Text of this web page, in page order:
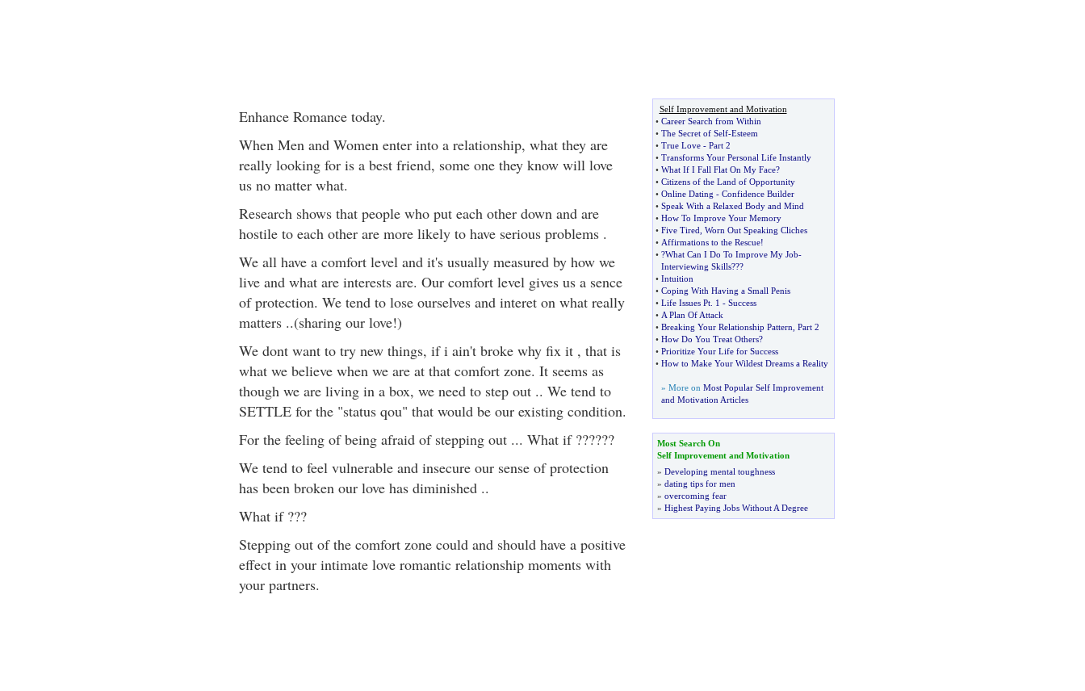
Enhance Romance today.
When Men and Women enter into a relationship, what they are
really looking for is a best friend, some one they know will love
us no matter what.
Research shows that people who put each other down and are
hostile to each other are more likely to have serious problems .
We all have a comfort level and it's usually measured by how we
live and what are interests are. Our comfort level gives us a sence
of protection. We tend to lose ourselves and interet on what really
matters ..(sharing our love!)
We dont want to try new things, if i ain't broke why fix it , that is
what we believe when we are at that comfort zone. It seems as
though we are living in a box, we need to step out .. We tend to
SETTLE for the "status qou" that would be our existing condition.
For the feeling of being afraid of stepping out ... What if ??????
We tend to feel vulnerable and insecure our sense of protection
has been broken our love has diminished ..
What if ???
Stepping out of the comfort zone could and should have a positive
effect in your intimate love romantic relationship moments with
your partners.
Self Improvement and Motivation
• Career Search from Within
• The Secret of Self-Esteem
• True Love- Part 2
• Transforms Your Personal Life Instantly
• What If I Fall Flat On My Face?
• Citizens of the Land of Opportunity
• Online Dating - Confidence Builder
• Speak With a Relaxed Body and Mind
• How To Improve Your Memory
• Five Tired Worn Out Speaking Cliches
• Affirmations to the Rescue!
• ?What Can I Do To Improve My Job-
Interviewing Skills???
• Intuition
• Coping With Having a Small Penis
• Life Issues Pt. 1 - Success
• A Plan Of Attack
• Breaking Your Relationship Pattern Part 2
• How Do You Treat Others?
• Prioritize Your Life for Success
• How to Make Your Wildest Dreams a Reality
» More on Most Popular Self Improvement
and Motivation Articles
Most Search On
Self Improvement and Motivation
» Developing mental toughness
» dating tips for men
» overcoming fear
» Highest Paying Jobs Without A Degree